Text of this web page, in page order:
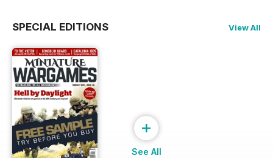
SPECIAL EDITIONS View All
+
See All